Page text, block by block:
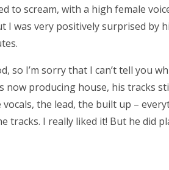
to scream, with a high female
I was very positively surprised by
so I’m sorry that I can’t tell you
producing house, his tracks
the lead, the built up –
tracks. I really liked it! But he did